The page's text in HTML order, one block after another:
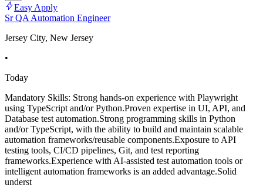
Easy Apply
Sr QA Automation Engineer
Jersey City, New Jersey
•
Today
Mandatory Skills: Strong hands-on experience with Playwright
using TypeScript and/or Python.Proven expertise in UI, API, and
Database test automation.Strong programming skills in Python
and/or TypeScript, with the ability to build and maintain scalable
automation frameworks/reusable components.Exposure to API
testing tools, CI/CD pipelines, Git, and test reporting
frameworks.Experience with AI-assisted test automation tools or
intelligent automation frameworks is an added advantage.Solid
underst